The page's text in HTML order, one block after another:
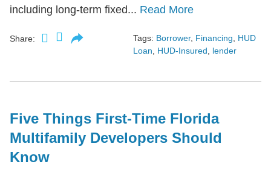
including long-term fixed... Read More
Share: Tags: Borrower, Financing
HUD
Loan
HUD-Insured lender
Five Things First-Time Florida
Multifamily Developers Should
Know